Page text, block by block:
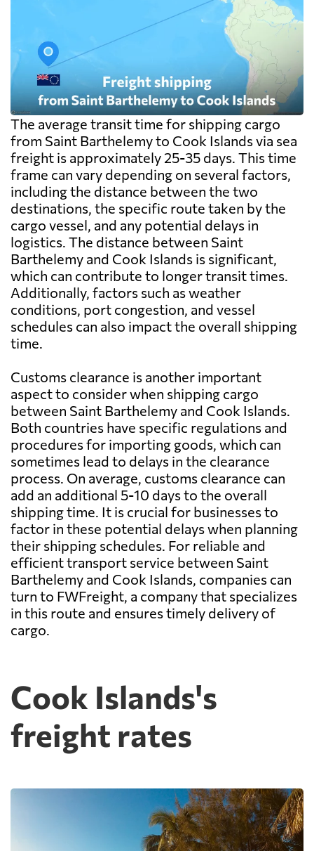
The average transit time for shipping cargo
from Saint Barthelemy to Cook Islands via sea
freight is approximately 25-35 days. This time
frame can vary depending on several factors,
including the distance between the two
destinations, the specific route taken by the
cargo vessel, and any potential delays in
logistics. The distance between Saint
Barthelemy and Cook Islands is significant,
which can contribute to longer transit times.
Additionally, factors such as weather
conditions, port congestion, and vessel
schedules can also impact the overall shipping
time.
Customs clearance is another important
aspect to consider when shipping cargo
between Saint Barthelemy and Cook Islands.
Both countries have specific regulations and
procedures for importing goods, which can
sometimes lead to delays in the clearance
process. On average, customs clearance can
add an additional 5-10 days to the overall
shipping time. It is crucial for businesses to
factor in these potential delays when planning
their shipping schedules. For reliable and
efficient transport service between Saint
Barthelemy and Cook Islands, companies can
turn to FWFreight, a company that specializes
in this route and ensures timely delivery of
cargo.
Cook Islands's
freight rates